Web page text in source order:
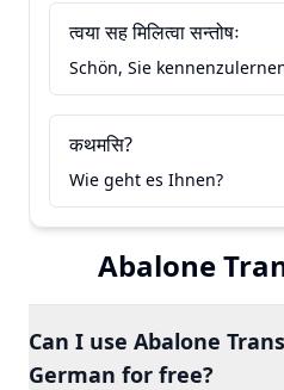
त्वया सह मिलित्वा सन्तोषः
Schön, Sie
कथमसि?
Wie geht es Ihnen?
Abalone
Can I use Abalone
German for free?